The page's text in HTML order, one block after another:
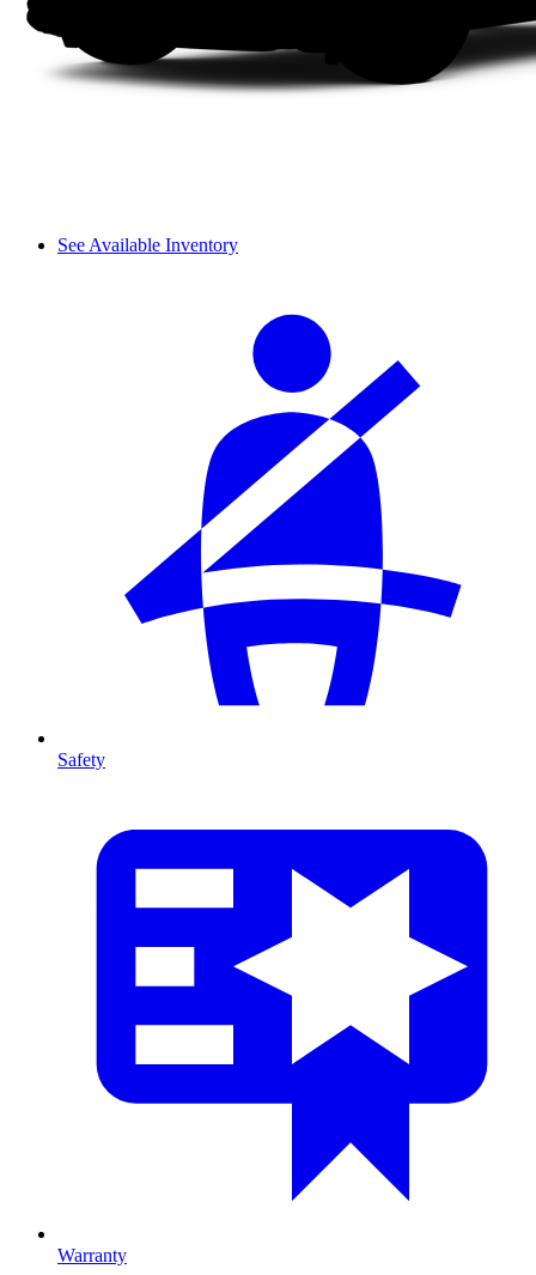
See Available Inventory
Safety
Warranty